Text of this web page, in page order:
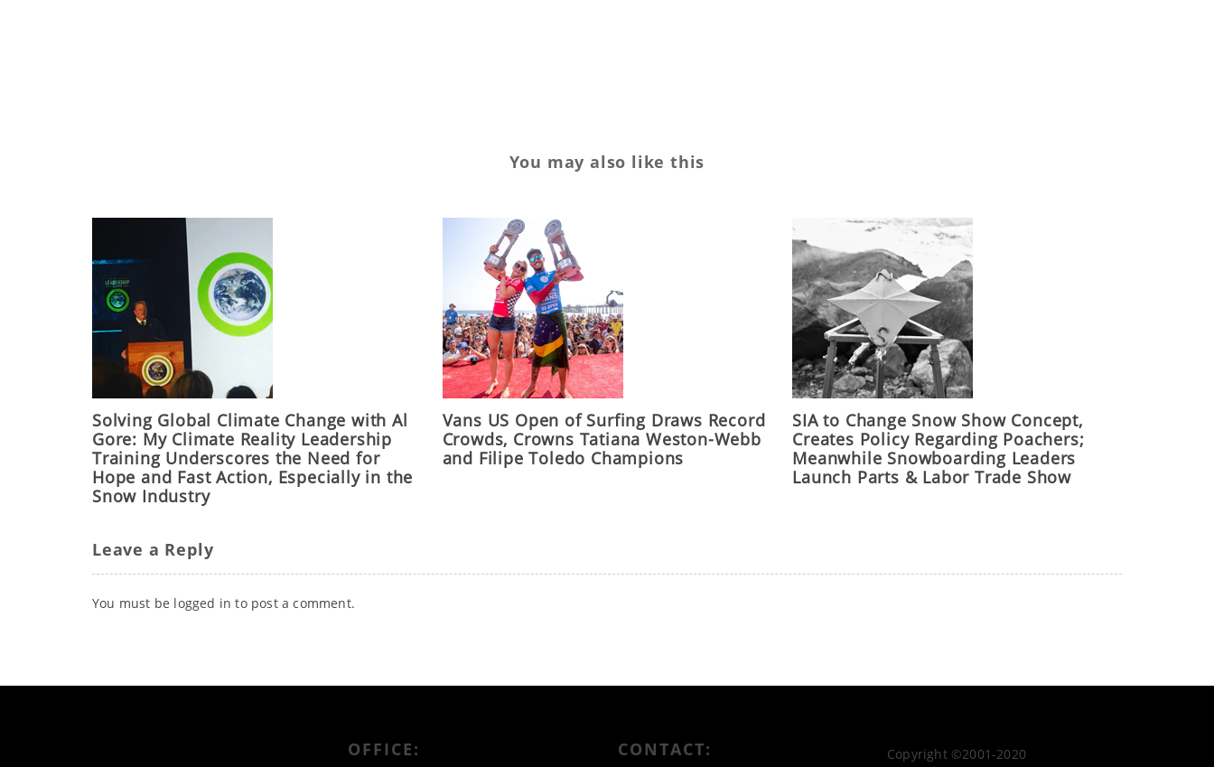
You may also like this
Solving Global Climate Change with Al
Gore: My Climate Reality Leadership
Training Underscores the Need for
Hope and Fast Action, Especially in the
Snow Industry
Vans US Open of Surfing Draws Record
Crowds, Crowns Tatiana Weston-Webb
and Filipe Toledo Champions
SIA to Change Snow Show Concept,
Creates Policy Regarding Poachers;
Meanwhile Snowboarding Leaders
Launch Parts & Labor Trade Show
Leave a Reply
You must be logged in to post a comment.
OFFICE: CONTACT: Copyright ©2001-2020